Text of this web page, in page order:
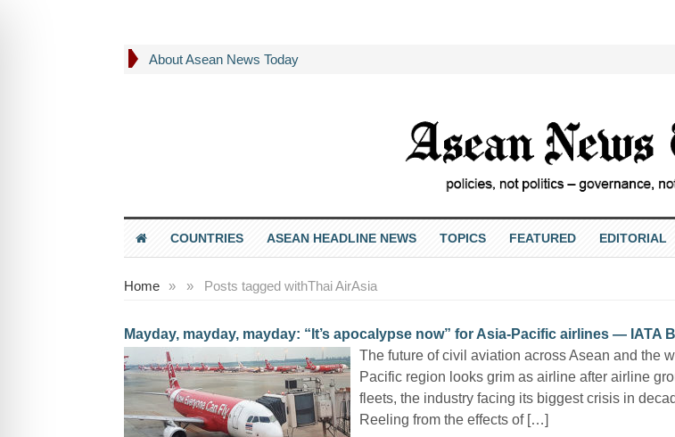
About Asean News Today
COUNTRIES ASEAN HEADLINE NEWS TOPICS FEATURED EDITORIAL
Home » Posts tagged with
» Thai AirAsia
Mayday, mayday, mayday: “It’s apocalypse now” for Asia-Pacific airlines — IATA
The future of civil aviation across Asean and the
Pacific region looks grim as airline after airline
fleets, the industry facing its biggest crisis in
Reeling from the effects of […]